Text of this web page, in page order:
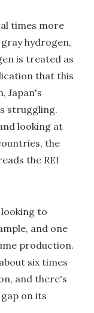
times more
hydrogen,
is treated as
that this
Japan's
struggling.
looking at
the
the REI
looking to
and one
production.
six times
and there's
on its